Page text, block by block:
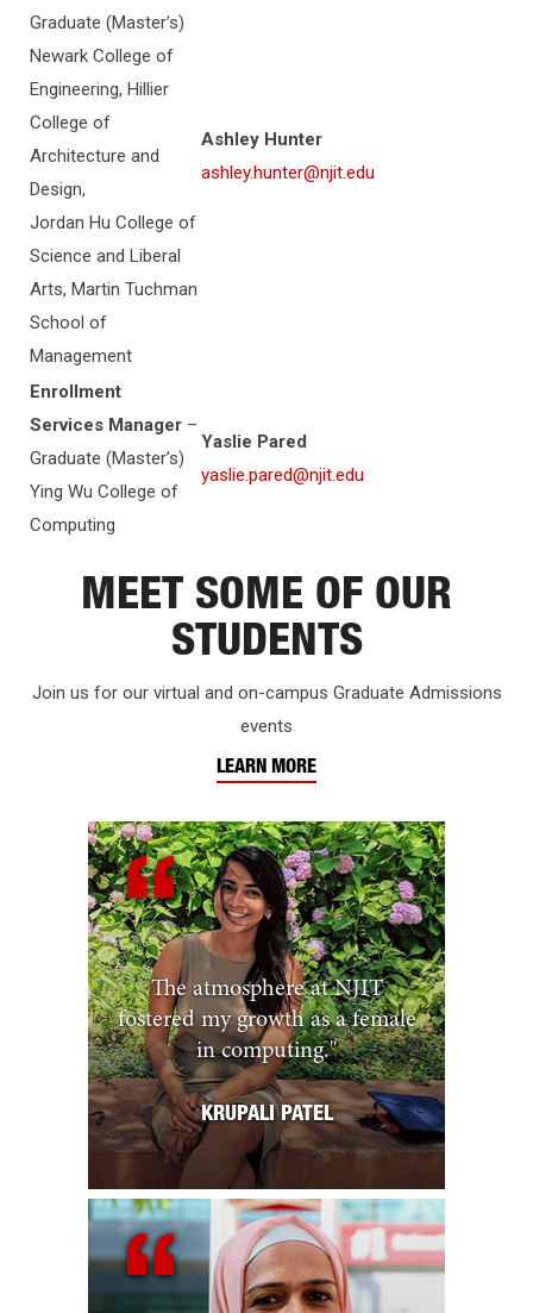
Graduate (Master’s)
Newark College of
Engineering, Hillier
College of
Architecture and
Design,
Jordan Hu College of
Science and Liberal
Arts, Martin Tuchman
School of
Management
Ashley Hunter
ashley.hunter@njit.edu
Enrollment
Services Manager –
Graduate (Master’s)
Ying Wu College of
Computing
Yaslie Pared
yaslie.pared@njit.edu
MEET SOME OF OUR
STUDENTS
Join us for our virtual and on-campus Graduate Admissions
events
LEARN MORE
The atmosphere at NJIT
fostered my growth as a female
in computing."
KRUPALI PATEL